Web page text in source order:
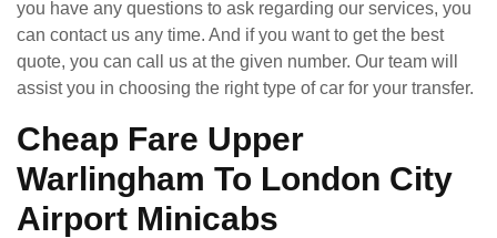
you have any questions to ask regarding our services, you
can contact us any time. And if you want to get the best
quote, you can call us at the given number. Our team will
assist you in choosing the right type of car for your transfer.
Cheap Fare Upper
Warlingham To London City
Airport Minicabs